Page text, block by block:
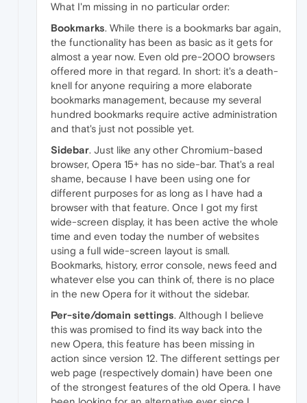
What I'm missing in no particular order:
Bookmarks. While there is a bookmarks bar again,
the functionality has been as basic as it gets for
almost a year now. Even old pre-2000 browsers
offered more in that regard. In short: it's a death-
knell for anyone requiring a more elaborate
bookmarks management, because my several
hundred bookmarks require active administration
and that's just not possible yet.
Sidebar. Just like any other Chromium-based
browser, Opera 15+ has no side-bar. That's a real
shame, because I have been using one for
different purposes for as long as I have had a
browser with that feature. Once I got my first
wide-screen display, it has been active the whole
time and even today the number of websites
using a full wide-screen layout is small.
Bookmarks, history, error console, news feed and
whatever else you can think of, there is no place
in the new Opera for it without the sidebar.
Per-site/domain settings. Although I believe
this was promised to find its way back into the
new Opera, this feature has been missing in
action since version 12. The different settings per
web page (respectively domain) have been one
of the strongest features of the old Opera. I have